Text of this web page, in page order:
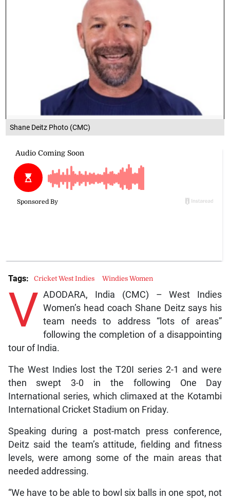
Shane Deitz Photo (CMC)
V ADODARA, India (CMC) – West Indies
Women’s head coach Shane Deitz says his
team needs to address “lots of areas”
following the completion of a disappointing
tour of India.
The West Indies lost the T20I series 2-1 and were
then swept 3-0 in the following One Day
International series, which climaxed at the Kotambi
International Cricket Stadium on Friday.
Speaking during a post-match press conference,
Deitz said the team’s attitude, fielding and fitness
levels, were among some of the main areas that
needed addressing.
“We have to be able to bowl six balls in one spot, not
Tags: Cricket West Indies Windies Women